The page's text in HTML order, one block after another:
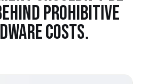
PROHIBITIVE
COSTS.